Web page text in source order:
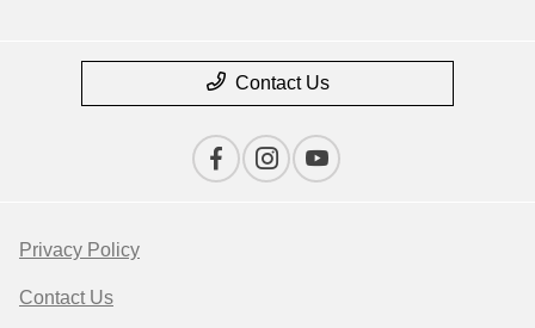
Contact Us
Privacy Policy
Contact Us